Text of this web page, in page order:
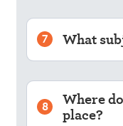
7 What
8 Where
place?